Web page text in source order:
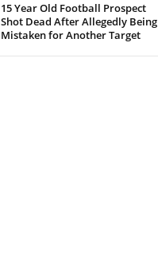
15 Year Old Football Prospect
Shot Dead After Allegedly Being
Mistaken for Another Target